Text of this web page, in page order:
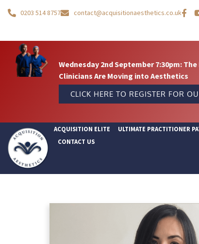
0203 514 8757 contact@acquisitionaesthetics.co.uk
Wednesday 2nd September 7:30pm:
Clinicians Are Moving into Aesthetics
CLICK HERE TO REGISTER FOR
ACQUISITION ELITE ULTIMATE PRACTITIONER
CONTACT US